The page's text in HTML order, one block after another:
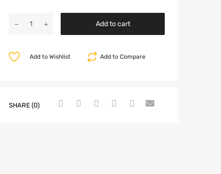
Add to cart
Add to Compare
Add to Wishlist
SHARE (0)